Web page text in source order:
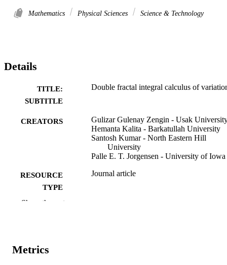
Mathematics Physical Sciences Science & Technology
Details
TITLE:
SUBTITLE
Double fractal integral calculus of
CREATORS
Gulizar Gulenay Zengin - Usak
Hemanta Kalita - Barkatullah University
Santosh Kumar - North Eastern Hill
University
Palle E. T. Jorgensen - University of Iowa
RESOURCE
TYPE
Journal article
Show the rest
Metrics